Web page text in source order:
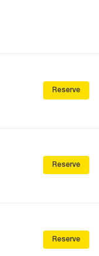
Reserve
Reserve
Reserve